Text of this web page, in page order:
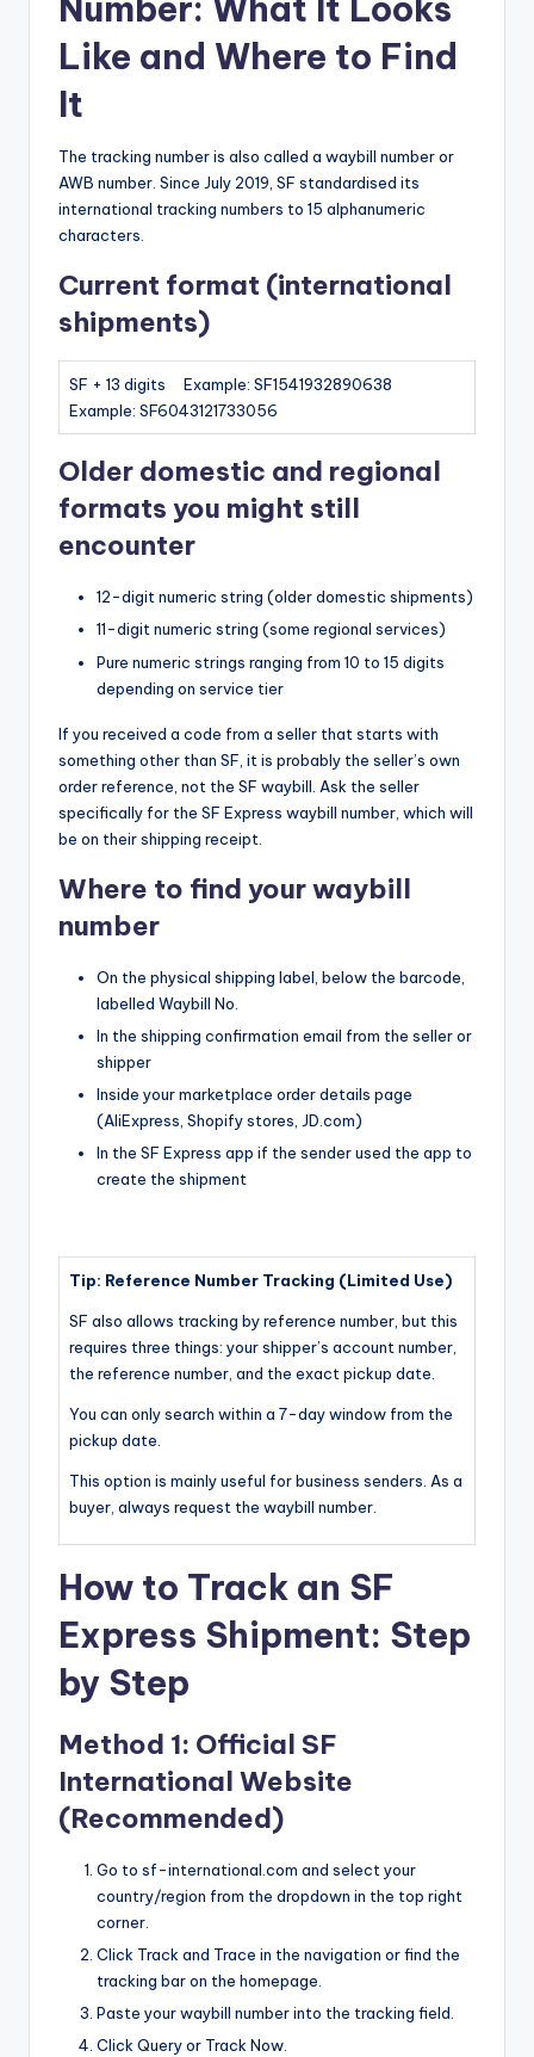
Number: What It Looks
Like and Where to Find
It
The tracking number is also called a waybill number or
AWB number. Since July 2019, SF standardised its
international tracking numbers to 15 alphanumeric
characters.
Current format (international
shipments)
SF + 13 digits Example: SF1541932890638
Example: SF6043121733056
Older domestic and regional
formats you might still
encounter
12-digit numeric string (older domestic shipments)
11-digit numeric string (some regional services)
Pure numeric strings ranging from 10 to 15 digits
depending on service tier
If you received a code from a seller that starts with
something other than SF, it is probably the seller’s own
order reference, not the SF waybill. Ask the seller
specifically for the SF Express waybill number, which will
be on their shipping receipt.
Where to find your waybill
number
On the physical shipping label, below the barcode,
labelled Waybill No.
In the shipping confirmation email from the seller or
shipper
Inside your marketplace order details page
(AliExpress, Shopify stores, JD.com)
In the SF Express app if the sender used the app to
create the shipment
Tip: Reference Number Tracking (Limited Use)
SF also allows tracking by reference number, but this
requires three things: your shipper’s account number,
the reference number, and the exact pickup date.
You can only search within a 7-day window from the
pickup date.
This option is mainly useful for business senders. As a
buyer, always request the waybill number.
How to Track an SF
Express Shipment: Step
by Step
Method 1: Official SF
International Website
(Recommended)
Go to sf-international.com and select your
country/region from the dropdown in the top right
corner.
Click Track and Trace in the navigation or find the
tracking bar on the homepage.
Paste your waybill number into the tracking field.
Click Query or Track Now.